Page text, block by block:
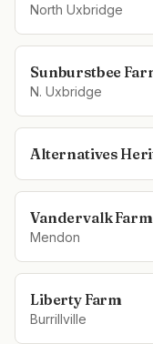
North Uxbridge
Sunburstbee
N. Uxbridge
Alternatives
Vandervalk Farm
Mendon
Liberty Farm
Burrillville